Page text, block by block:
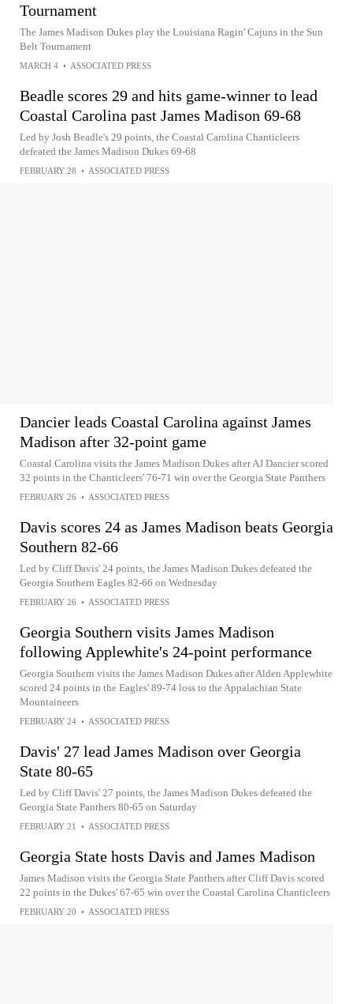
Tournament
The James Madison Dukes play the Louisiana Ragin' Cajuns in the Sun
Belt Tournament
MARCH 4 • ASSOCIATED PRESS
Beadle scores 29 and hits game-winner to lead
Coastal Carolina past James Madison 69-68
Led by Josh Beadle's 29 points, the Coastal Carolina Chanticleers
defeated the James Madison Dukes 69-68
FEBRUARY 28 • ASSOCIATED PRESS
Dancier leads Coastal Carolina against James
Madison after 32-point game
Coastal Carolina visits the James Madison Dukes after AJ Dancier scored
32 points in the Chanticleers' 76-71 win over the Georgia State Panthers
FEBRUARY 26 • ASSOCIATED PRESS
Davis scores 24 as James Madison beats Georgia
Southern 82-66
Led by Cliff Davis' 24 points, the James Madison Dukes defeated the
Georgia Southern Eagles 82-66 on Wednesday
FEBRUARY 26 • ASSOCIATED PRESS
Georgia Southern visits James Madison
following Applewhite's 24-point performance
Georgia Southern visits the James Madison Dukes after Alden Applewhite
scored 24 points in the Eagles' 89-74 loss to the Appalachian State
Mountaineers
FEBRUARY 24 • ASSOCIATED PRESS
Davis' 27 lead James Madison over Georgia
State 80-65
Led by Cliff Davis' 27 points, the James Madison Dukes defeated the
Georgia State Panthers 80-65 on Saturday
FEBRUARY 21 • ASSOCIATED PRESS
Georgia State hosts Davis and James Madison
James Madison visits the Georgia State Panthers after Cliff Davis scored
22 points in the Dukes' 67-65 win over the Coastal Carolina Chanticleers
FEBRUARY 20 • ASSOCIATED PRESS